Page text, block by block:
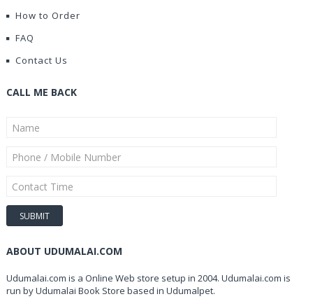
How to Order
FAQ
Contact Us
CALL ME BACK
ABOUT UDUMALAI.COM
Udumalai.com is a Online Web store setup in 2004. Udumalai.com is
run by Udumalai Book Store based in Udumalpet.